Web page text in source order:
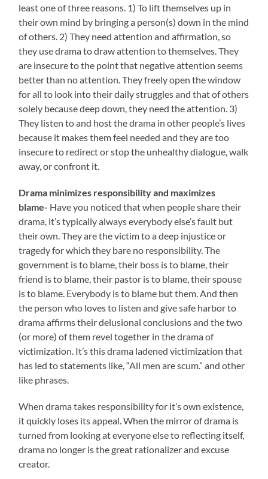
least one of three reasons. 1) To lift themselves up in
their own mind by bringing a person(s) down in the mind
of others. 2) They need attention and affirmation, so
they use drama to draw attention to themselves. They
are insecure to the point that negative attention seems
better than no attention. They freely open the window
for all to look into their daily struggles and that of others
solely because deep down, they need the attention. 3)
They listen to and host the drama in other people’s lives
because it makes them feel needed and they are too
insecure to redirect or stop the unhealthy dialogue, walk
away, or confront it.
Drama minimizes responsibility and maximizes
blame- Have you noticed that when people share their
drama, it’s typically always everybody else’s fault but
their own. They are the victim to a deep injustice or
tragedy for which they bare no responsibility. The
government is to blame, their boss is to blame, their
friend is to blame, their pastor is to blame, their spouse
is to blame. Everybody is to blame but them. And then
the person who loves to listen and give safe harbor to
drama affirms their delusional conclusions and the two
(or more) of them revel together in the drama of
victimization. It’s this drama ladened victimization that
has led to statements like, “All men are scum.” and other
like phrases.
When drama takes responsibility for it’s own existence,
it quickly loses its appeal. When the mirror of drama is
turned from looking at everyone else to reflecting itself,
drama no longer is the great rationalizer and excuse
creator.